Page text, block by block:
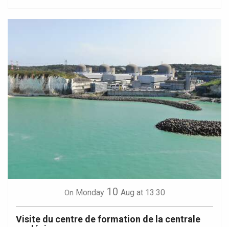
On Monday 10 Aug at 13:30
Visite du centre de formation de la centrale